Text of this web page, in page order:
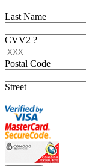
Last Name
CVV2 ?
Postal Code
Street